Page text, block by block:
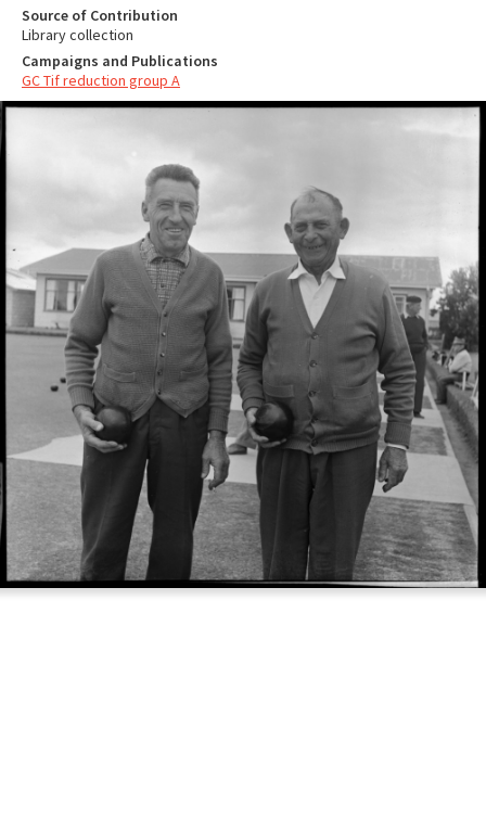
Source of Contribution
Library collection
Campaigns and Publications
GC Tif reduction group A